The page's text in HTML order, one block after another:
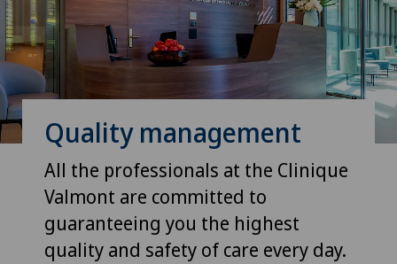
Quality management
All the professionals at the Clinique
Valmont are committed to
guaranteeing you the highest
quality and safety of care every day.